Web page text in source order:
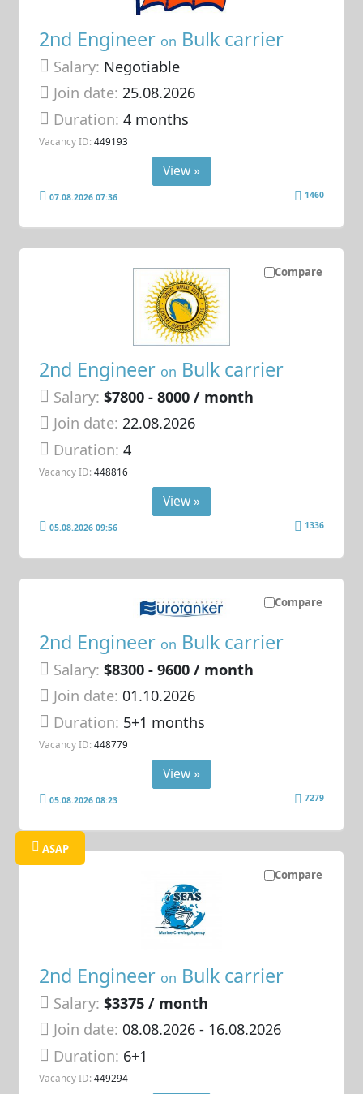
2nd Engineer on Bulk carrier
Salary: Negotiable
Join date: 25.08.2026
Duration:4 months
Vacancy ID: 449193
View »
07.08.2026 07:36 1460
Compare
2nd Engineer on Bulk carrier
Salary: $7800 - 8000 / month
Join date: 22.08.2026
Duration:4
Vacancy ID: 448816
View »
05.08.2026 09:56 1336
Compare
2nd Engineer on Bulk carrier
Salary: $8300 - 9600 / month
Join date: 01.10.2026
Duration: 5+1 months
Vacancy ID: 448779
View »
05.08.2026 08:23 7279
Compare
ASAP
2nd Engineer on Bulk carrier
Salary: $3375 / month
Join date: 08.08.2026- 16.08.2026
Duration: 6+1
Vacancy ID: 449294